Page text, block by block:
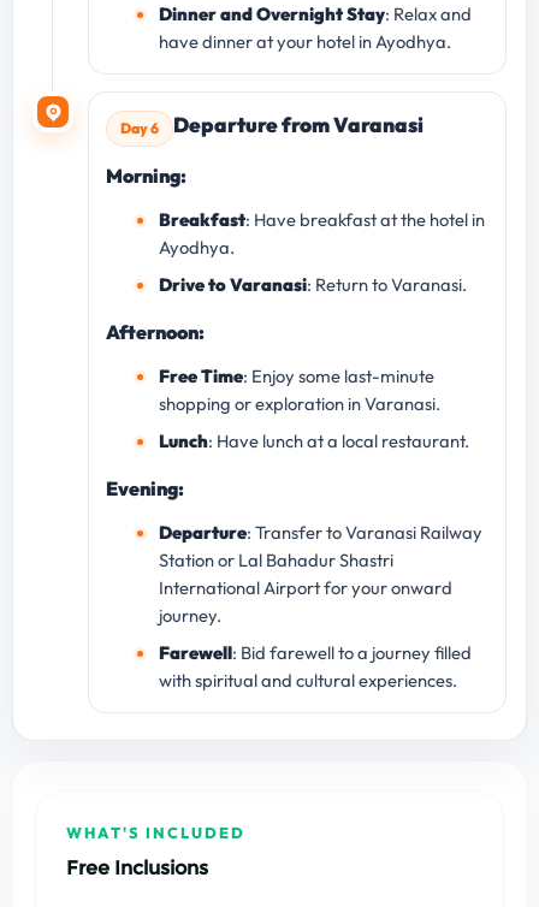
Dinner and Overnight Stay: Relax and
have dinner at your hotel in Ayodhya.
Day 6 Departure from Varanasi
Morning:
Breakfast: Have breakfast at the hotel in
Ayodhya.
Drive to Varanasi: Return to Varanasi.
Afternoon:
Free Time: Enjoy some last-minute
shopping or exploration in Varanasi.
Lunch: Have lunch at a local restaurant.
Evening:
Departure: Transfer to Varanasi Railway
Station or Lal Bahadur Shastri
International Airport for your onward
journey.
Farewell: Bid farewell to a journey filled
with spiritual and cultural experiences.
WHAT'S INCLUDED
Free Inclusions